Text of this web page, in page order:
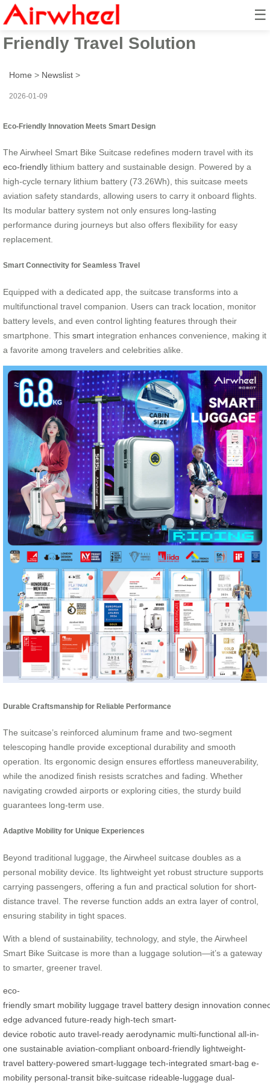
☰
Smart Bike Suitcase: Eco-
Friendly Travel Solution
Home > Newslist >
2026-01-09
Eco-Friendly Innovation Meets Smart Design
The Airwheel Smart Bike Suitcase redefines modern travel with its
eco-friendly lithium battery and sustainable design. Powered by a
high-cycle ternary lithium battery (73.26Wh), this suitcase meets
aviation safety standards, allowing users to carry it onboard flights.
Its modular battery system not only ensures long-lasting
performance during journeys but also offers flexibility for easy
replacement.
Smart Connectivity for Seamless Travel
Equipped with a dedicated app, the suitcase transforms into a
multifunctional travel companion. Users can track location, monitor
battery levels, and even control lighting features through their
smartphone. This smart integration enhances convenience, making it
a favorite among travelers and celebrities alike.
Durable Craftsmanship for Reliable Performance
The suitcase’s reinforced aluminum frame and two-segment
telescoping handle provide exceptional durability and smooth
operation. Its ergonomic design ensures effortless maneuverability,
while the anodized finish resists scratches and fading. Whether
navigating crowded airports or exploring cities, the sturdy build
guarantees long-term use.
Adaptive Mobility for Unique Experiences
Beyond traditional luggage, the Airwheel suitcase doubles as a
personal mobility device. Its lightweight yet robust structure supports
carrying passengers, offering a fun and practical solution for short-
distance travel. The reverse function adds an extra layer of control,
ensuring stability in tight spaces.
With a blend of sustainability, technology, and style, the Airwheel
Smart Bike Suitcase is more than a luggage solution—it’s a gateway
to smarter, greener travel.
eco-
friendly smart mobility luggage travel battery design innovation
edge advanced future-ready high-tech smart-
device robotic auto travel-ready aerodynamic multi-functional all-in-
one sustainable aviation-compliant onboard-friendly lightweight-
travel battery-powered smart-luggage tech-integrated smart-bag e-
mobility personal-transit bike-suitcase rideable-luggage dual-